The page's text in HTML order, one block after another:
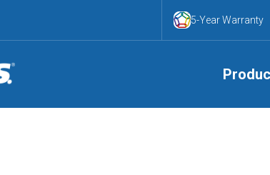
5-Year Warranty